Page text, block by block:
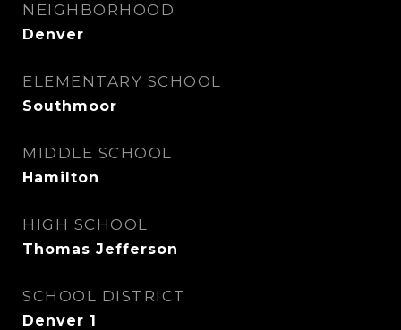
NEIGHBORHOOD
Denver
ELEMENTARY SCHOOL
Southmoor
MIDDLE SCHOOL
Hamilton
HIGH SCHOOL
Thomas Jefferson
SCHOOL DISTRICT
Denver 1